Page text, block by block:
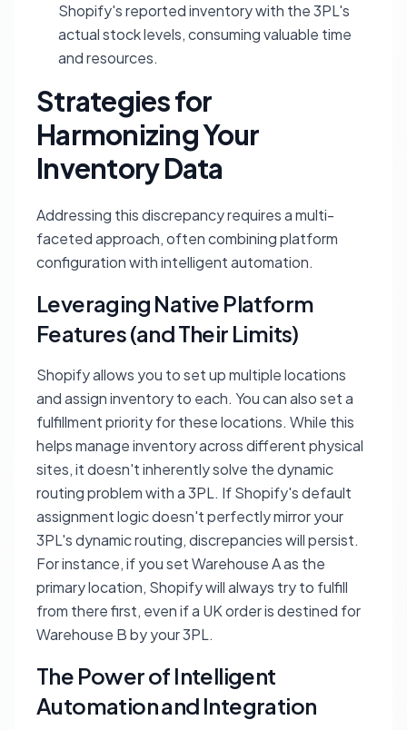
Shopify's reported inventory with the 3PL's
actual stock levels, consuming valuable time
and resources.
Strategies for
Harmonizing Your
Inventory Data
Addressing this discrepancy requires a multi-
faceted approach, often combining platform
configuration with intelligent automation.
Leveraging Native Platform
Features (and Their Limits)
Shopify allows you to set up multiple locations
and assign inventory to each. You can also set a
fulfillment priority for these locations. While this
helps manage inventory across different physical
sites, it doesn't inherently solve the dynamic
routing problem with a 3PL. If Shopify's default
assignment logic doesn't perfectly mirror your
3PL's dynamic routing, discrepancies will persist.
For instance, if you set Warehouse A as the
primary location, Shopify will always try to fulfill
from there first, even if a UK order is destined for
Warehouse B by your 3PL.
The Power of Intelligent
Automation and Integration